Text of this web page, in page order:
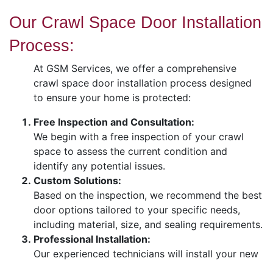
Our Crawl Space Door Installation
Process:
At GSM Services, we offer a comprehensive
crawl space door installation process designed
to ensure your home is protected:
Free Inspection and Consultation:
We begin with a free inspection of your crawl
space to assess the current condition and
identify any potential issues.
Custom Solutions:
Based on the inspection, we recommend the best
door options tailored to your specific needs,
including material, size, and sealing requirements.
Professional Installation:
Our experienced technicians will install your new